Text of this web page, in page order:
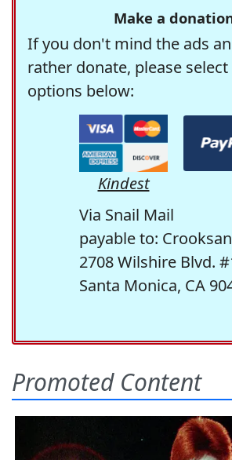
Make a
If you don't mind the ads
rather donate, please
options below:
Kindest
Via Snail Mail
payable to:
2708 Wilshire Blvd.
Santa Monica, CA